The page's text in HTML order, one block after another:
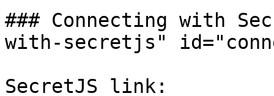
### Connecting with
with-secretjs"
SecretJS link: